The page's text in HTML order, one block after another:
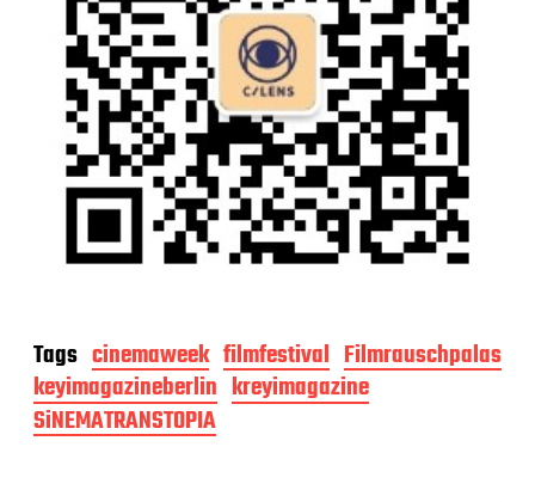
Tags cinemaweek filmfestival Filmrauschpalas
keyimagazineberlin kreyimagazine
SiNEMATRANSTOPIA